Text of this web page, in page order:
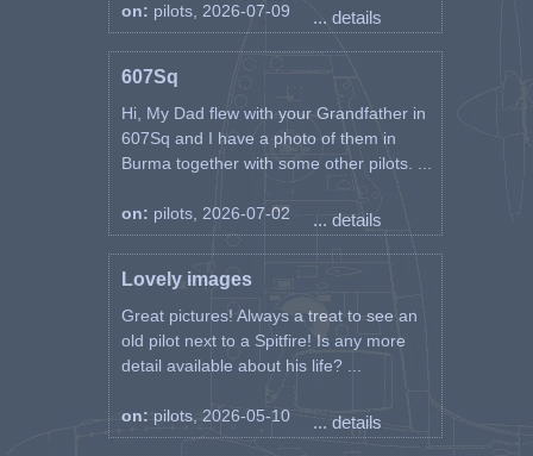
on: pilots, 2026-07-09 ... details
607Sq
Hi, My Dad flew with your Grandfather in
607Sq and I have a photo of them in
Burma together with some other pilots. ...
on: pilots, 2026-07-02 ... details
Lovely images
Great pictures! Always a treat to see an
old pilot next to a Spitfire! Is any more
detail available about his life? ...
on: pilots, 2026-05-10 ... details